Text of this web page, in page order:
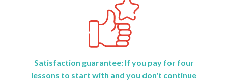
Satisfaction guarantee: If you pay for four
lessons to start with and you don't continue